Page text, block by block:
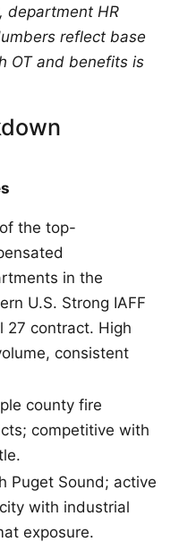
department HR
reflect base
OT and benefits is
the top-
in the
U.S. Strong IAFF
27 contract. High
consistent
county fire
competitive with
Puget Sound; active
with industrial
exposure.